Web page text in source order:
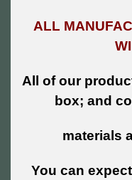
ALL
All of our
box; and
materials
You can